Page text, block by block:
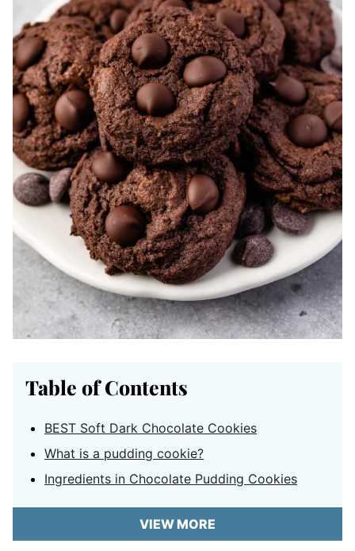
Table of Contents
BEST Soft Dark Chocolate Cookies
What is a pudding cookie?
Ingredients in Chocolate Pudding Cookies
VIEW MORE